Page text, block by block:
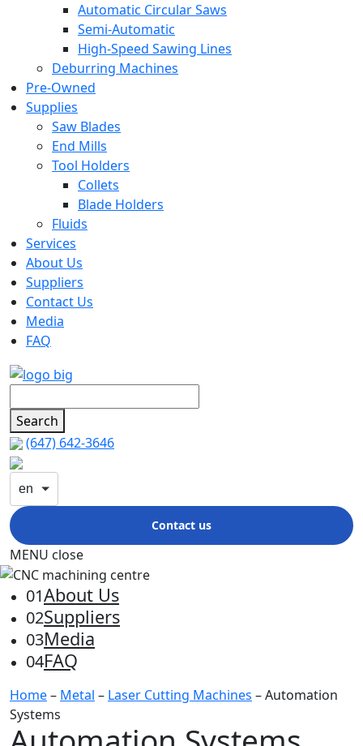
Automatic Circular Saws
Semi-Automatic
High-Speed Sawing Lines
Deburring Machines
Pre-Owned
Supplies
Saw Blades
End Mills
Tool Holders
Collets
Blade Holders
Fluids
Services
About Us
Suppliers
Contact Us
Media
FAQ
Search
(647) 642-3646
en
Contact us
MENU close
01About Us
02Suppliers
03Media
04FAQ
Home– Metal – Laser Cutting Machines – Automation
Systems